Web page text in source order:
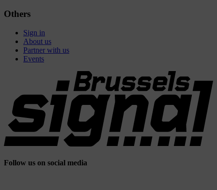
Others
Sign in
About us
Partner with us
Events
Follow us on social media